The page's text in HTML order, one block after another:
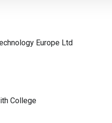
Europe Ltd
College